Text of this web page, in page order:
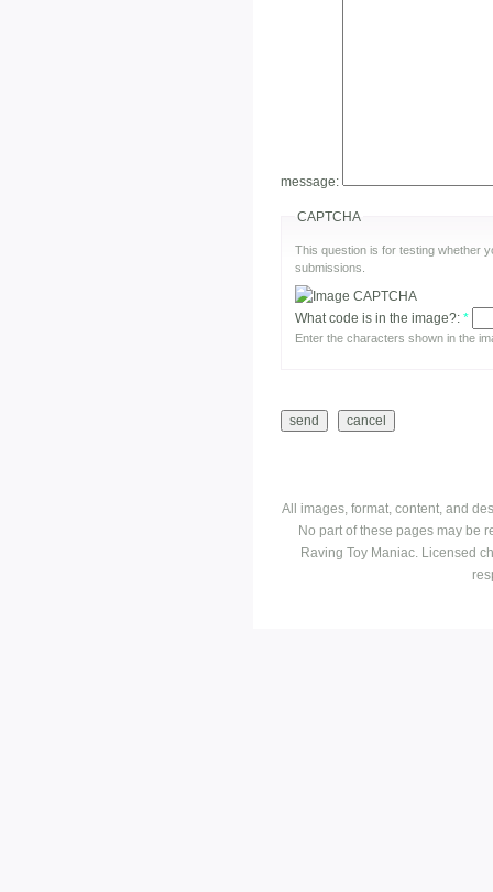
message:
CAPTCHA
This question is for testing whether
submissions.
What code is in the image?: *
Enter the characters shown in the
All images, format, content, and
No part of these pages may be
Raving Toy Maniac. Licensed